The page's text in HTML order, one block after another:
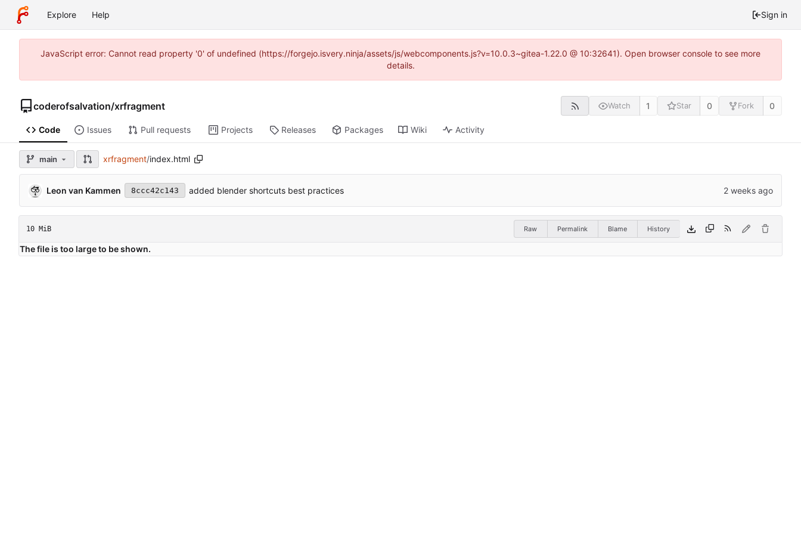
Explore Help Sign in
JavaScript error: Cannot read property '0' of undefined (https://forgejo.isvery.ninja/assets/js/webcomponents.js?v=10.0.3~gitea-1.22.0 @ 10:32641). Open browser console to see more
details.
coderofsalvation/xrfragment Watch 1 Star 0 Fork 0
Code Issues Pull requests Projects Releases Packages Wiki Activity
main xrfragment/index.html
Leon van Kammen 8ccc42c143 added blender shortcuts best practices
10 MiB Raw Permalink Blame History
The file is too large to be shown.